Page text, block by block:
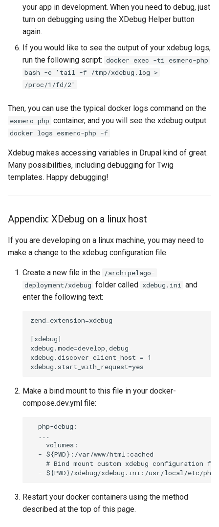
your app in development. When you need to debug, just
turn on debugging using the XDebug Helper button
again.
If you would like to see the output of your xdebug logs,
run the following script: docker exec -ti esmero-php
bash -c 'tail -f /tmp/xdebug.log >
/proc/1/fd/2'
Then, you can use the typical docker logs command on the
esmero-php container, and you will see the xdebug output:
docker logs esmero-php -f
Xdebug makes accessing variables in Drupal kind of great.
Many possibilities, including debugging for Twig
templates. Happy debugging!
Appendix: XDebug on a linux host
If you are developing on a linux machine, you may need to
make a change to the xdebug configuration file.
Create a new file in the /archipelago-
deployment/xdebug folder called xdebug.ini and
enter the following text:
zend_extension=xdebug
[xdebug]
xdebug.mode=develop,debug
xdebug.discover_client_host = 1
Make a bind mount to this file in your docker-
compose.dev.yml file:
  php-debug:
  ...
    volumes:
  - ${PWD}:/var/www/html:cached
# Bind mount custom xdebug configuration
Restart your docker containers using the method
described at the top of this page.